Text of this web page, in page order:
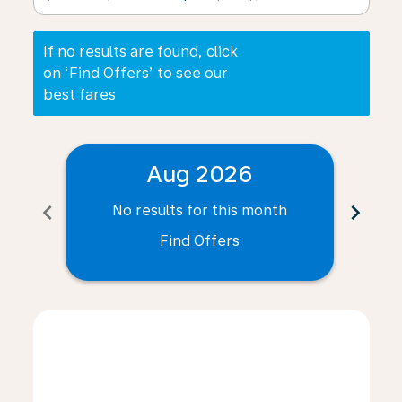
If no results are found, click
on ‘Find Offers’ to see our
best fares
chevron_left
Aug 2026
No results for this month
Find Offers
chevron_right